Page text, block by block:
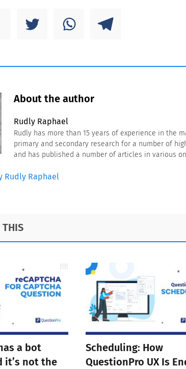
About the author
Rudly Raphael
Rudly has more than 15 years of experience in the
primary and secondary research for a number of
and has published a number of articles in various
Rudly Raphael
THIS
a bot
it’s not the
Scheduling: How
QuestionPro UX Is